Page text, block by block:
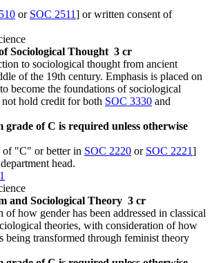
or SOC 2511] or written consent of
Sociological Thought 3 cr
to sociological thought from ancient
of the 19th century. Emphasis is placed on
become the foundations of sociological
hold credit for both SOC 3330 and
of C is required unless otherwise
of "C" or better in SOC 2220 or SOC 2221]
head.
and Sociological Theory 3 cr
how gender has been addressed in classical
theories, with consideration of how
being transformed through feminist theory